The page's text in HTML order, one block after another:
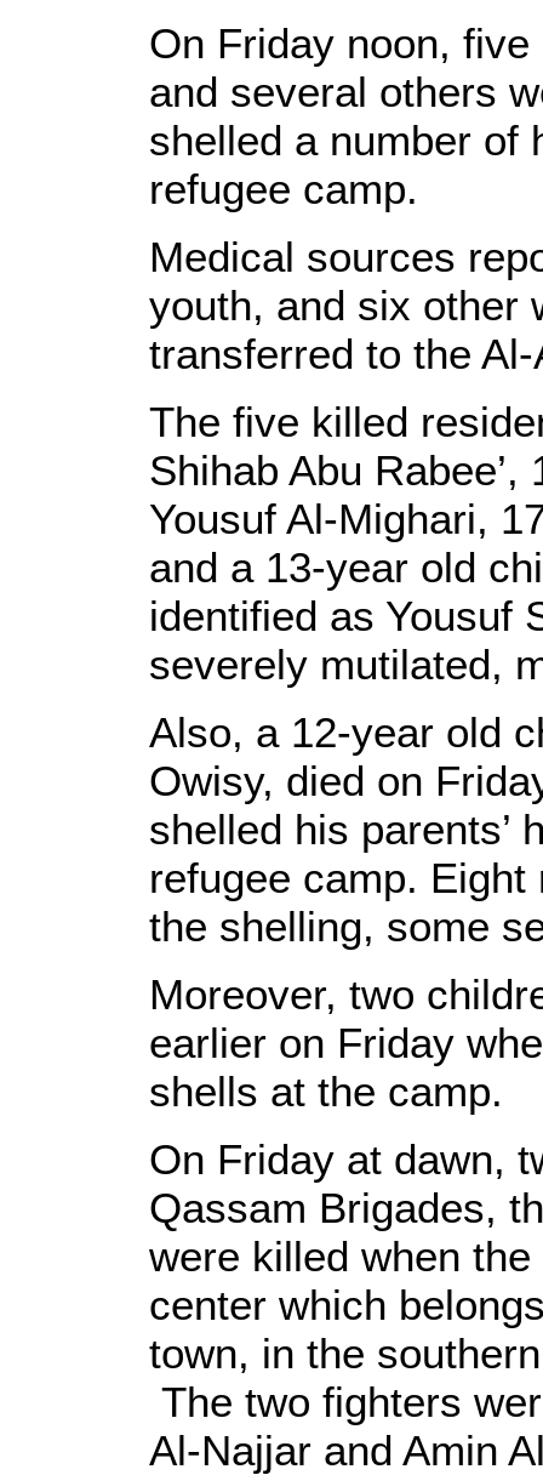
On Friday noon,
and several others
shelled a number of
refugee camp.
Medical sources
youth, and six other
transferred to the
The five killed
Shihab Abu
Yousuf Al-Mighari,
and a 13-year old
identified as Yousuf
severely mutilated,
Also, a 12-year old
Owisy, died on
shelled his parents’
refugee camp.
the shelling, some
Moreover, two
earlier on Friday
shells at the camp.
On Friday at dawn,
Qassam Brigades,
were killed when
center which
town, in the
The two fighters
Al-Najjar and Amin